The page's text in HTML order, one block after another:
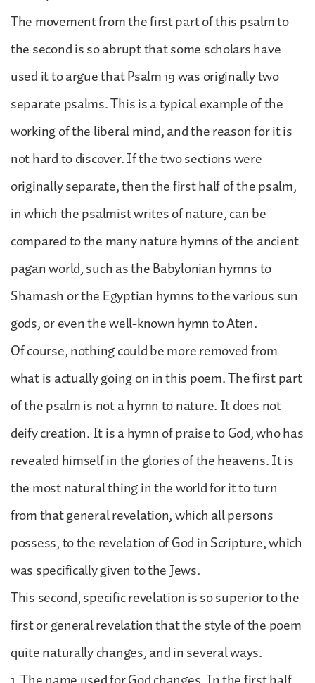
The movement from the first part of this psalm to
the second is so abrupt that some scholars have
used it to argue that Psalm 19 was originally two
separate psalms. This is a typical example of the
working of the liberal mind, and the reason for it is
not hard to discover. If the two sections were
originally separate, then the first half of the psalm,
in which the psalmist writes of nature, can be
compared to the many nature hymns of the ancient
pagan world, such as the Babylonian hymns to
Shamash or the Egyptian hymns to the various sun
gods, or even the well-known hymn to Aten.
Of course, nothing could be more removed from
what is actually going on in this poem. The first part
of the psalm is not a hymn to nature. It does not
deify creation. It is a hymn of praise to God, who has
revealed himself in the glories of the heavens. It is
the most natural thing in the world for it to turn
from that general revelation, which all persons
possess, to the revelation of God in Scripture, which
was specifically given to the Jews.
This second, specific revelation is so superior to the
first or general revelation that the style of the poem
quite naturally changes, and in several ways.